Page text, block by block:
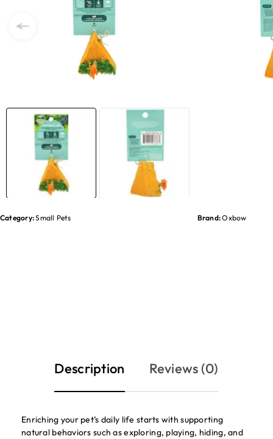
Category:Small Pets Brand:Oxbow
Description Reviews (0)
Enriching your pet’s daily life starts with supporting
natural behaviors such as exploring, playing, hiding, and